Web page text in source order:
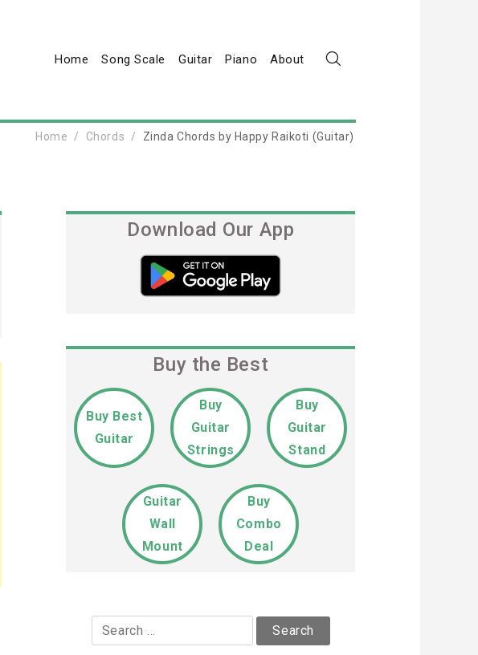
Home Song Scale Guitar Piano About
Home Chords Zinda Chords by Happy Raikoti (Guitar)
Download Our App
Buy the Best
Buy Best
Guitar
Buy
Guitar
Strings
Buy
Guitar
Stand
Guitar
Wall
Mount
Buy
Combo
Deal
Search
for: